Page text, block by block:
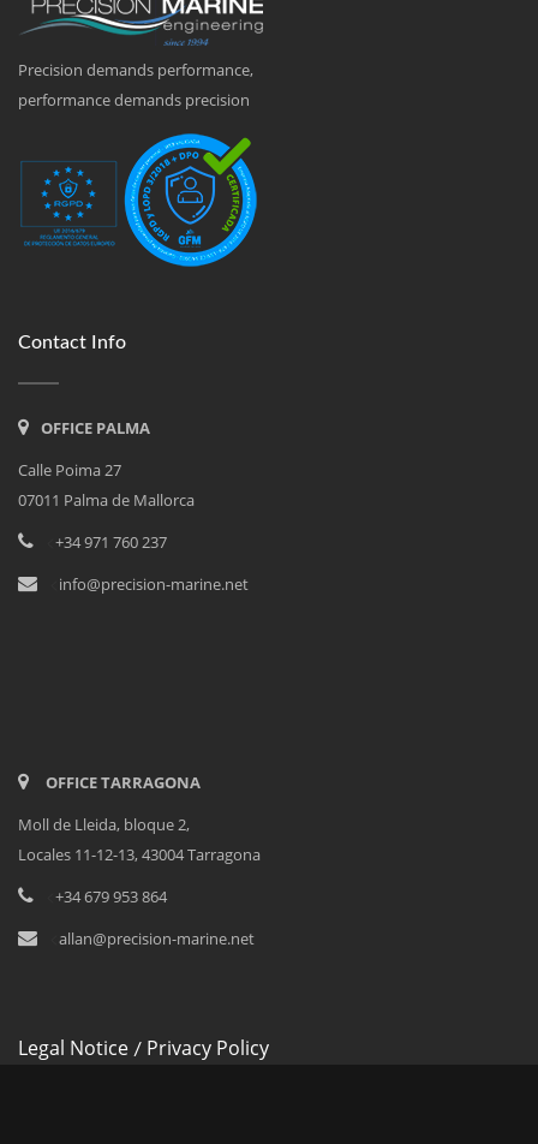
Precision demands performance,
performance demands precision
Contact Info
OFFICE PALMA
Calle Poima 27
07011 Palma de Mallorca
+34 971 760 237
info@precision-marine.net
OFFICE TARRAGONA
Moll de Lleida, bloque 2,
Locales 11-12-13, 43004 Tarragona
+34 679 953 864
allan@precision-marine.net
Legal Notice / Privacy Policy